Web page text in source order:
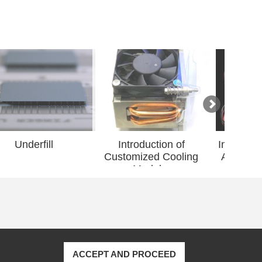
ACCEPT AND PROCEED
Introduction of
Introduction of Grirem
Advanced Material...